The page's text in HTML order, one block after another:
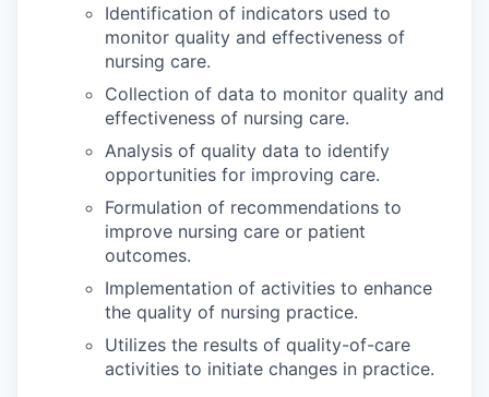
Identification of indicators used to
monitor quality and effectiveness of
nursing care.
Collection of data to monitor quality and
effectiveness of nursing care.
Analysis of quality data to identify
opportunities for improving care.
Formulation of recommendations to
improve nursing care or patient
outcomes.
Implementation of activities to enhance
the quality of nursing practice.
Utilizes the results of quality-of-care
activities to initiate changes in practice.